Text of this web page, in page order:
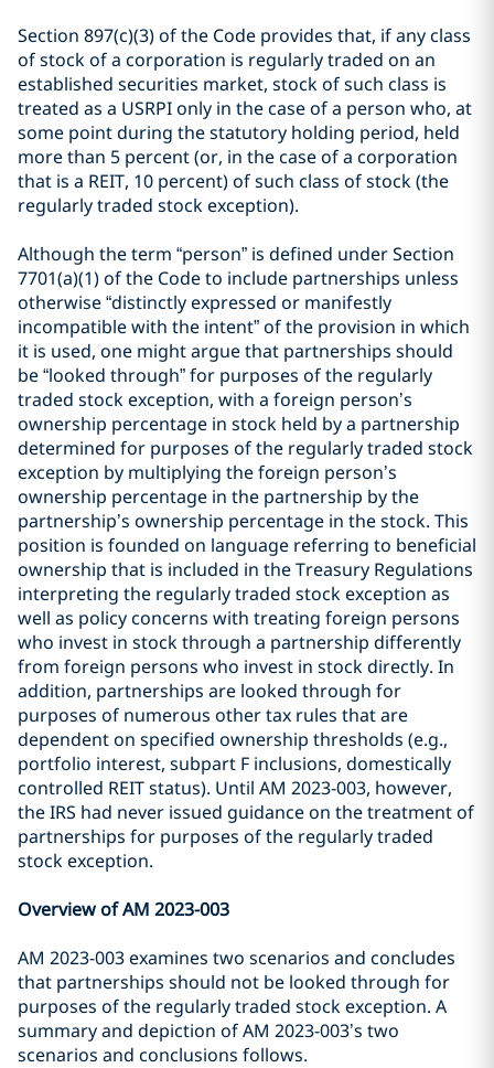
Section 897(c)(3) of the Code provides that, if any class
of stock of a corporation is regularly traded on an
established securities market, stock of such class is
treated as a USRPI only in the case of a person who, at
some point during the statutory holding period, held
more than 5 percent (or, in the case of a corporation
that is a REIT, 10 percent) of such class of stock (the
regularly traded stock exception).
Although the term “person” is defined under Section
7701(a)(1) of the Code to include partnerships unless
otherwise “distinctly expressed or manifestly
incompatible with the intent” of the provision in which
it is used, one might argue that partnerships should
be “looked through” for purposes of the regularly
traded stock exception, with a foreign person’s
ownership percentage in stock held by a partnership
determined for purposes of the regularly traded stock
exception by multiplying the foreign person’s
ownership percentage in the partnership by the
partnership’s ownership percentage in the stock. This
position is founded on language referring to beneficial
ownership that is included in the Treasury Regulations
interpreting the regularly traded stock exception as
well as policy concerns with treating foreign persons
who invest in stock through a partnership differently
from foreign persons who invest in stock directly. In
addition, partnerships are looked through for
purposes of numerous other tax rules that are
dependent on specified ownership thresholds (e.g.,
portfolio interest, subpart F inclusions, domestically
controlled REIT status). Until AM 2023-003, however,
the IRS had never issued guidance on the treatment of
partnerships for purposes of the regularly traded
stock exception.
Overview of AM 2023-003
AM 2023-003 examines two scenarios and concludes
that partnerships should not be looked through for
purposes of the regularly traded stock exception. A
summary and depiction of AM 2023-003’s two
scenarios and conclusions follows.